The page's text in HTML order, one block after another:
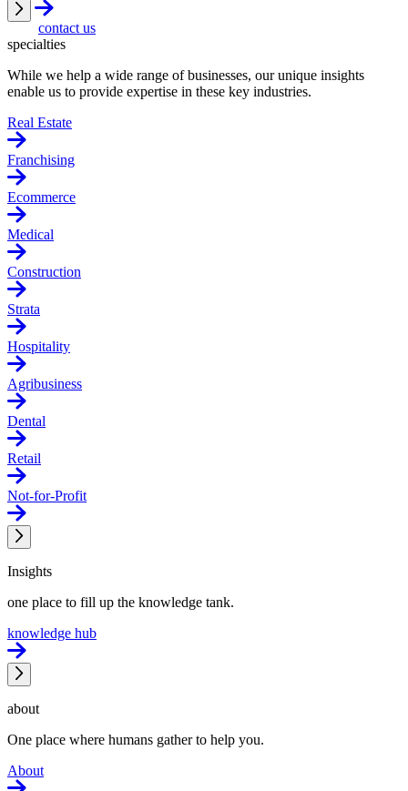
contact us
specialties
While we help a wide range of businesses, our unique insights
enable us to provide expertise in these key industries.
Real Estate
Franchising
Ecommerce
Medical
Construction
Strata
Hospitality
Agribusiness
Dental
Retail
Not-for-Profit
Insights
one place to fill up the knowledge tank.
knowledge hub
about
One place where humans gather to help you.
About